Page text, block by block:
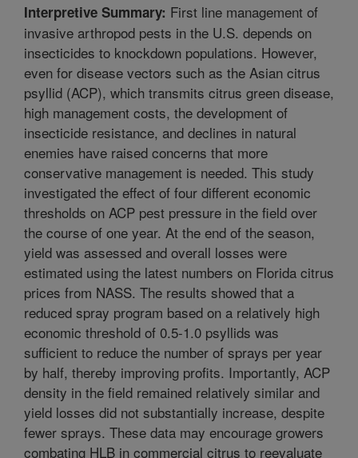
Interpretive Summary: First line management of
invasive arthropod pests in the U.S. depends on
insecticides to knockdown populations. However,
even for disease vectors such as the Asian citrus
psyllid (ACP), which transmits citrus green disease,
high management costs, the development of
insecticide resistance, and declines in natural
enemies have raised concerns that more
conservative management is needed. This study
investigated the effect of four different economic
thresholds on ACP pest pressure in the field over
the course of one year. At the end of the season,
yield was assessed and overall losses were
estimated using the latest numbers on Florida citrus
prices from NASS. The results showed that a
reduced spray program based on a relatively high
economic threshold of 0.5-1.0 psyllids was
sufficient to reduce the number of sprays per year
by half, thereby improving profits. Importantly, ACP
density in the field remained relatively similar and
yield losses did not substantially increase, despite
fewer sprays. These data may encourage growers
combating HLB in commercial citrus to reevaluate